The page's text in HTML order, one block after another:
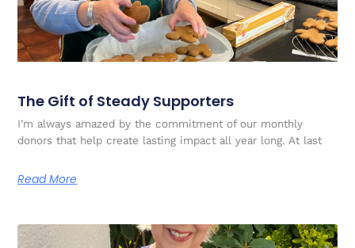
The Gift of Steady Supporters
I’m always amazed by the commitment of our monthly
donors that help create lasting impact all year long. At last
Read More